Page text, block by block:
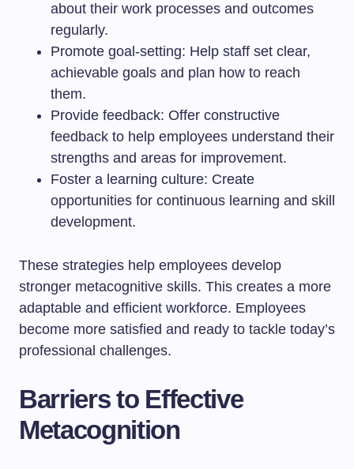
about their work processes and outcomes
regularly.
Promote goal-setting: Help staff set clear,
achievable goals and plan how to reach
them.
Provide feedback: Offer constructive
feedback to help employees understand their
strengths and areas for improvement.
Foster a learning culture: Create
opportunities for continuous learning and skill
development.
These strategies help employees develop
stronger metacognitive skills. This creates a more
adaptable and efficient workforce. Employees
become more satisfied and ready to tackle today’s
professional challenges.
Barriers to Effective
Metacognition